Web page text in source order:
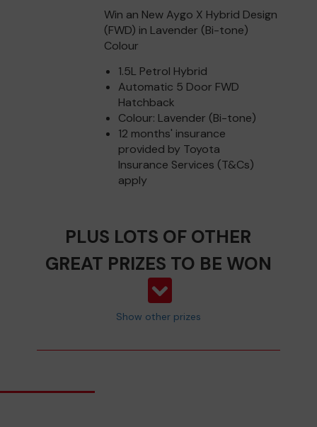
Win an New Aygo X Hybrid Design
(FWD) in Lavender (Bi-tone)
Colour
1.5L Petrol Hybrid
Automatic 5 Door FWD
Hatchback
Colour: Lavender (Bi-tone)
12 months' insurance
provided by Toyota
Insurance Services (T&Cs)
apply
PLUS LOTS OF OTHER
GREAT PRIZES TO BE WON
Show other prizes